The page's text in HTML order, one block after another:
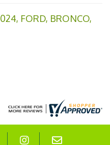
, FORD, BRONCO,